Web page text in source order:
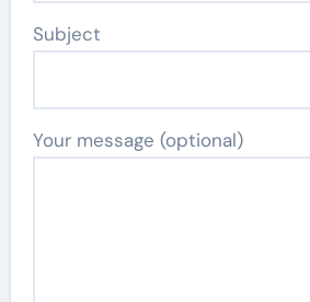
Subject
Your message (optional)